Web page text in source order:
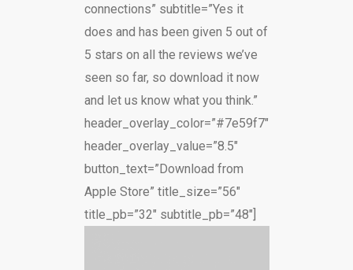
connections” subtitle=”Yes it
does and has been given 5 out of
5 stars on all the reviews we’ve
seen so far, so download it now
and let us know what you think.”
header_overlay_color=”#7e59f7″
header_overlay_value=”8.5″
button_text=”Download from
Apple Store” title_size=”56″
title_pb=”32″ subtitle_pb=”48″]